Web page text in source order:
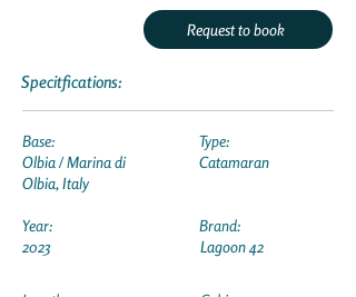
Request to book
Specitfications:
Base:
Olbia / Marina di
Olbia, Italy
Year:
2023
Type:
Catamaran
Brand:
Lagoon 42